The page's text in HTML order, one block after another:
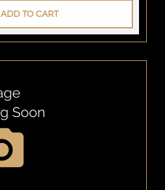
ADD TO CART